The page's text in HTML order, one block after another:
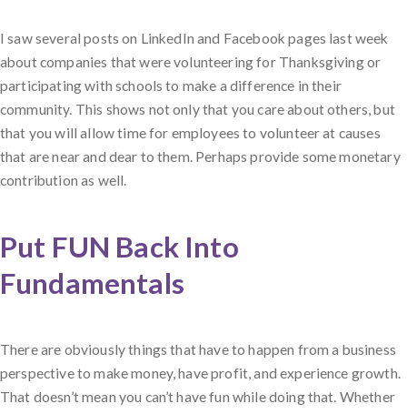
I saw several posts on LinkedIn and Facebook pages last week
about companies that were volunteering for Thanksgiving or
participating with schools to make a difference in their
community. This shows not only that you care about others, but
that you will allow time for employees to volunteer at causes
that are near and dear to them. Perhaps provide some monetary
contribution as well.
Put FUN Back Into
Fundamentals
There are obviously things that have to happen from a business
perspective to make money, have profit, and experience growth.
That doesn’t mean you can’t have fun while doing that. Whether